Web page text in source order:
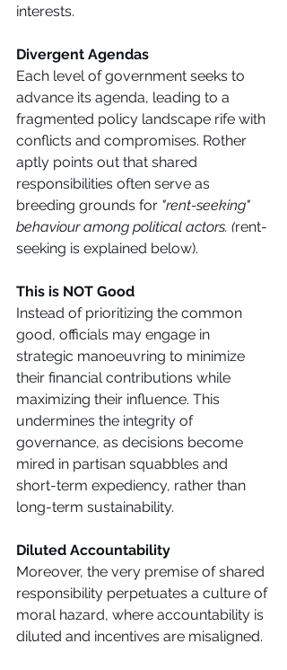
interests.
Divergent Agendas
Each level of government seeks to
advance its agenda, leading to a
fragmented policy landscape rife with
conflicts and compromises. Rother
aptly points out that shared
responsibilities often serve as
breeding grounds for "rent-seeking"
behaviour among political actors. (rent-
seeking is explained below).
This is NOT Good
Instead of prioritizing the common
good, officials may engage in
strategic manoeuvring to minimize
their financial contributions while
maximizing their influence. This
undermines the integrity of
governance, as decisions become
mired in partisan squabbles and
short-term expediency, rather than
long-term sustainability.
Diluted Accountability
Moreover, the very premise of shared
responsibility perpetuates a culture of
moral hazard, where accountability is
diluted and incentives are misaligned.